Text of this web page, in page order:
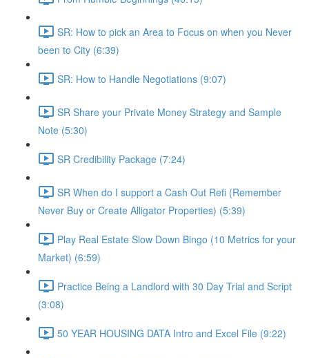
SR: How to pick an Area to Focus on when you Never
been to City (6:39)
SR: How to Handle Negotiations (9:07)
SR Share your Private Money Strategy and Sample
Note (5:30)
SR Credibility Package (7:24)
SR When do I support a Cash Out Refi (Remember
Never Buy or Create Alligator Properties) (5:39)
Play Real Estate Slow Down Bingo (10 Metrics for your
Market) (6:59)
Practice Being a Landlord with 30 Day Trial and Script
(3:08)
50 YEAR HOUSING DATA Intro and Excel File (9:22)